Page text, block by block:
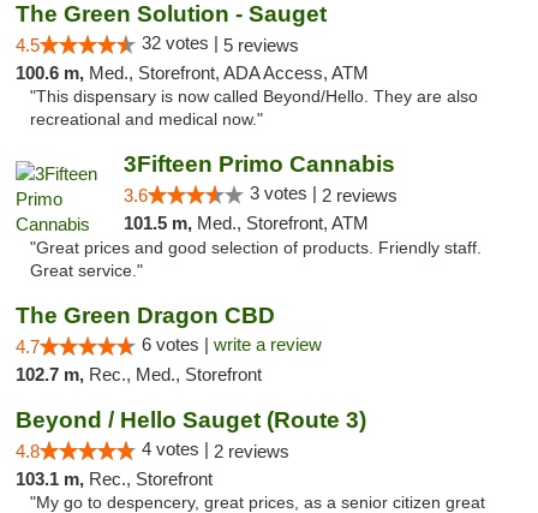
The Green Solution - Sauget
4.5 32 votes | 5 reviews
100.6 m, Med., Storefront, ADA Access, ATM
"This dispensary is now called Beyond/Hello. They are also
recreational and medical now."
3Fifteen Primo Cannabis
3.6 3 votes | 2 reviews
101.5 m, Med., Storefront, ATM
"Great prices and good selection of products. Friendly staff.
Great service."
The Green Dragon CBD
4.7 6 votes | write a review
102.7 m, Rec., Med., Storefront
Beyond / Hello Sauget (Route 3)
4.8 4 votes | 2 reviews
103.1 m, Rec., Storefront
"My go to despencery, great prices, as a senior citizen great